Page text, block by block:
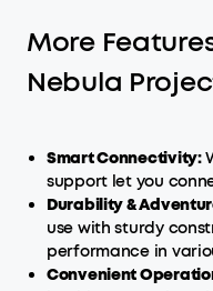
More
Nebula
SmartConnectivity:
support let you
Durability &
use with sturdy
performance in
Convenient